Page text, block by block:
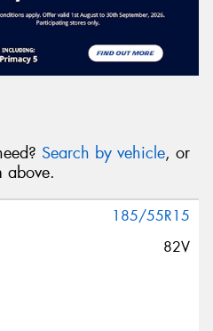
Search by vehicle, or
above.
185/55R15
82V